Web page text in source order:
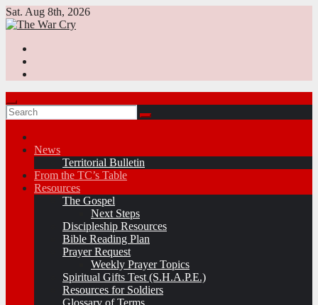
Skip
to
Sat. Aug 8th, 2026
News
Territorial Bulletin
From the TC’s Table
Resources
The Gospel
Next Steps
Discipleship Resources
Bible Reading Plan
Prayer Request
Weekly Prayer Topics
Spiritual Gifts Test (S.H.A.P.E.)
Resources for Soldiers
Glossary of Terms